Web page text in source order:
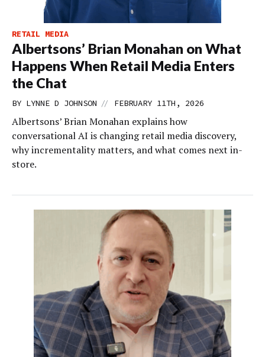
RETAIL MEDIA
Albertsons’ Brian Monahan on What
Happens When Retail Media Enters
the Chat
BY LYNNE D JOHNSON // FEBRUARY 11TH, 2026
Albertsons’ Brian Monahan explains how
conversational AI is changing retail media discovery,
why incrementality matters, and what comes next in-
store.